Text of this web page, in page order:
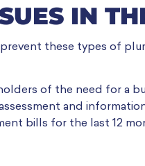
IN
these types of
of the need for a
and
bills for the last 12